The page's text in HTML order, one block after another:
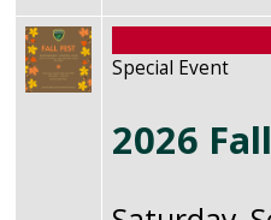
Image
Special Event
2026